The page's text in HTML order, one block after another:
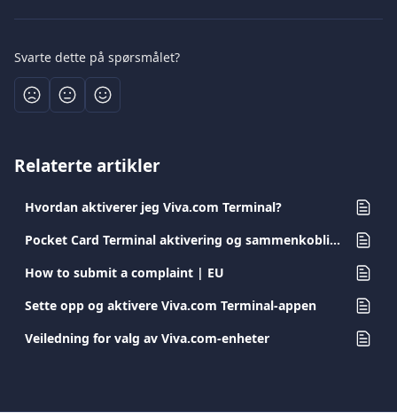
Svarte dette på spørsmålet?
Relaterte artikler
Hvordan aktiverer jeg Viva.com Terminal?
Pocket Card Terminal aktivering og sammenkobling
How to submit a complaint | EU
Sette opp og aktivere Viva.com Terminal-appen
Veiledning for valg av Viva.com-enheter